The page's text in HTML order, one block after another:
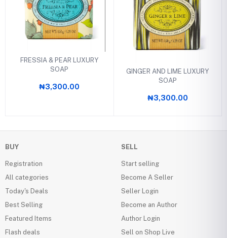
FRESSIA & PEAR LUXURY
SOAP
₦3,300.00
GINGER AND LIME LUXURY
SOAP
₦3,300.00
BUY
Registration
All categories
Today's Deals
Best Selling
Featured Items
Flash deals
SELL
Start selling
Become A Seller
Seller Login
Become an Author
Author Login
Sell on Shop Live